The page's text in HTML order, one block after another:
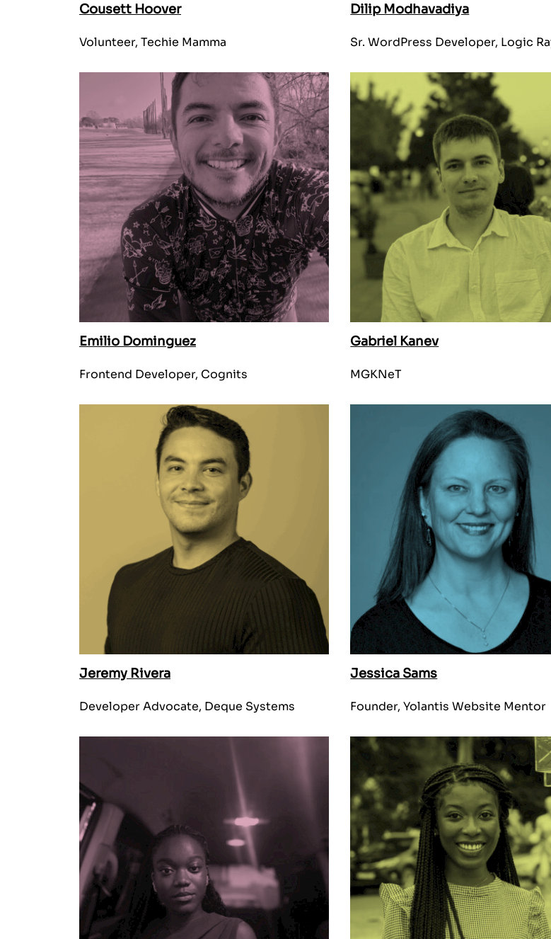
Cousett Hoover
Volunteer, Techie Mamma
Dilip Modhavadiya
Sr. WordPress Developer, Logic
Emilio Dominguez
Frontend Developer, Cognits
Gabriel Kanev
MGKNeT
Jeremy Rivera
Developer Advocate, Deque Systems
Jessica Sams
Founder, Yolantis Website Mentor